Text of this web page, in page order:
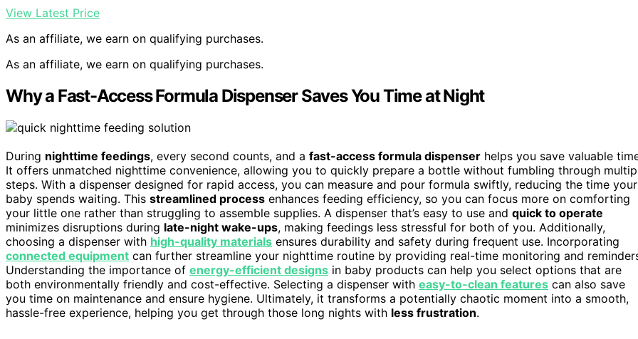
View Latest Price
As an affiliate, we earn on qualifying purchases.
As an affiliate, we earn on qualifying purchases.
Why a Fast-Access Formula Dispenser Saves You Time at Night
During nighttime feedings, every second counts, and a fast-access formula dispenser helps you save valuable
It offers unmatched nighttime convenience, allowing you to quickly prepare a bottle without fumbling through
steps. With a dispenser designed for rapid access, you can measure and pour formula swiftly, reducing the time your
baby spends waiting. This streamlined process enhances feeding efficiency, so you can focus more on comforting
your little one rather than struggling to assemble supplies. A dispenser that’s easy to use and quick to operate
minimizes disruptions during late-night wake-ups, making feedings less stressful for both of you. Additionally,
choosing a dispenser with high-quality materials ensures durability and safety during frequent use. Incorporating
connected equipment can further streamline your nighttime routine by providing real-time monitoring and
Understanding the importance of energy-efficient designs in baby products can help you select options that are
both environmentally friendly and cost-effective. Selecting a dispenser with easy-to-clean features can also save
you time on maintenance and ensure hygiene. Ultimately, it transforms a potentially chaotic moment into a smooth,
hassle-free experience, helping you get through those long nights with less frustration.